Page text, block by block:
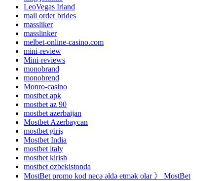
LeoVegas Irland
mail order brides
massliker
masslinker
melbet-online-casino.com
mini-review
Mini-reviews
monobrand
monobrend
Monro-casino
mostbet apk
mostbet az 90
mostbet azerbaijan
Mostbet Azerbaycan
mostbet giriş
Mostbet India
mostbet italy
mostbet kirish
mostbet ozbekistonda
MostBet promo kod necə əldə etmək olar 》 MostBet